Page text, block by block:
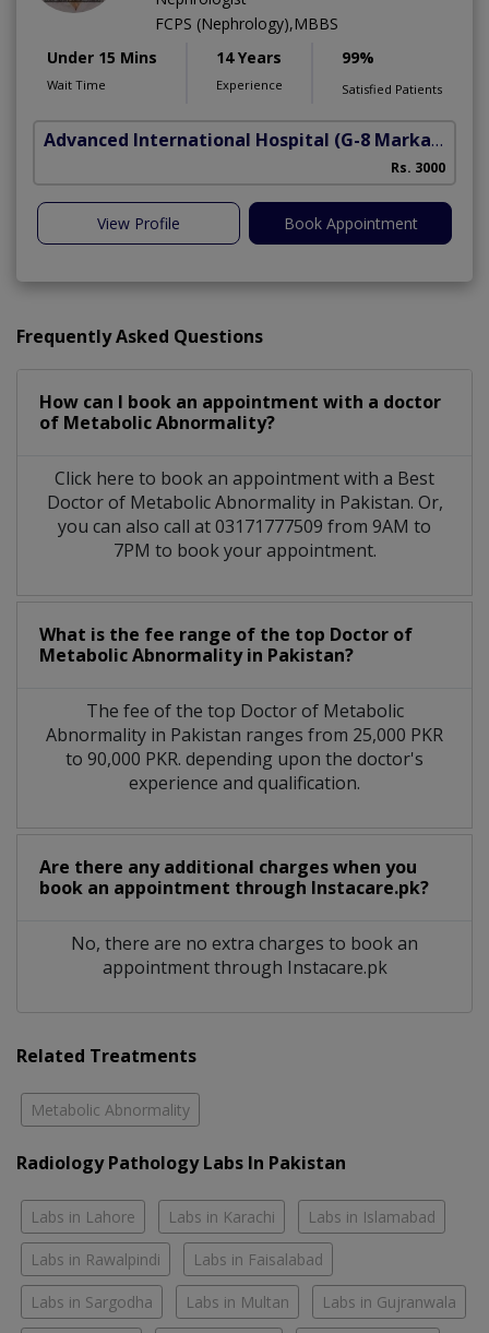
FCPS (Nephrology),MBBS
Under 15 Mins
Wait Time
14 Years
Experience
99%
Satisfied Patients
Advanced International Hospital (G-8 Markaz)
Rs. 3000
View Profile Book Appointment
Frequently Asked Questions
How can I book an appointment with a doctor
of Metabolic Abnormality?
Click here to book an appointment with a Best
Doctor of Metabolic Abnormality in Pakistan. Or,
you can also call at 03171777509 from 9AM to
7PM to book your appointment.
What is the fee range of the top Doctor of
Metabolic Abnormality in Pakistan?
The fee of the top Doctor of Metabolic
Abnormality in Pakistan ranges from 25,000 PKR
to 90,000 PKR. depending upon the doctor's
experience and qualification.
Are there any additional charges when you
book an appointment through Instacare.pk?
No, there are no extra charges to book an
appointment through Instacare.pk
Related Treatments
Metabolic Abnormality
Radiology Pathology Labs In Pakistan
Labs in Lahore Labs in Karachi Labs in Islamabad
Labs in Rawalpindi Labs in Faisalabad
Labs in Sargodha Labs in Multan Labs in Gujranwala